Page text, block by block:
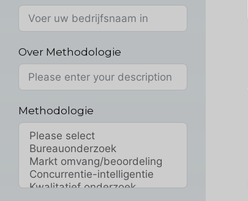
Over Methodologie
Methodologie